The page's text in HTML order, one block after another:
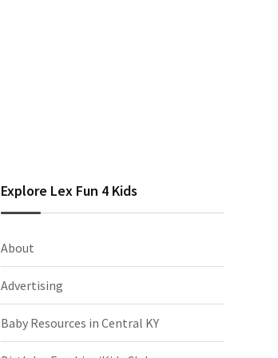
Explore Lex Fun 4 Kids
About
Advertising
Baby Resources in Central KY